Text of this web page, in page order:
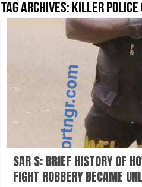
Tag Archives: Killer
SAR S: BRIEF HISTORY OF
FIGHT ROBBERY BECAME